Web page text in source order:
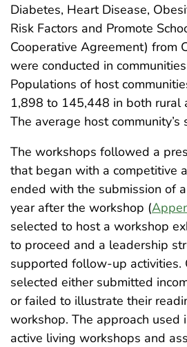
Diabetes, Heart Disease,
Risk Factors and Promote
Cooperative Agreement) from
were conducted in
Populations of host
1,898 to 145,448 in both rural
The average host
The workshops followed a
that began with a competitive
ended with the submission of
year after the workshop (
selected to host a workshop
to proceed and a leadership
supported follow-up activities.
selected either submitted
or failed to illustrate their
workshop. The approach used
active living workshops and